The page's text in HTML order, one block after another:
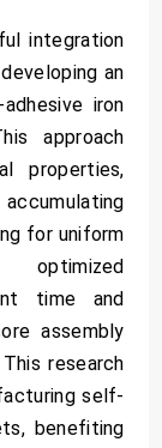
integration
an
iron
approach
properties,
for uniform
optimized
time and
assembly
research
self-
benefiting